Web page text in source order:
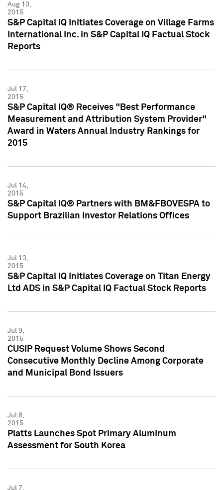
Aug 10,
2015
S&P Capital IQ Initiates Coverage on Village Farms
International Inc. in S&P Capital IQ Factual Stock
Reports
Jul 17,
2015
S&P Capital IQ® Receives "Best Performance
Measurement and Attribution System Provider"
Award in Waters Annual Industry Rankings for
2015
Jul 14,
2015
S&P Capital IQ® Partners with BM&FBOVESPA to
Support Brazilian Investor Relations Offices
Jul 13,
2015
S&P Capital IQ Initiates Coverage on Titan Energy
Ltd ADS in S&P Capital IQ Factual Stock Reports
Jul 9,
2015
CUSIP Request Volume Shows Second
Consecutive Monthly Decline Among Corporate
and Municipal Bond Issuers
Jul 8,
2015
Platts Launches Spot Primary Aluminum
Assessment for South Korea
Jul 7,